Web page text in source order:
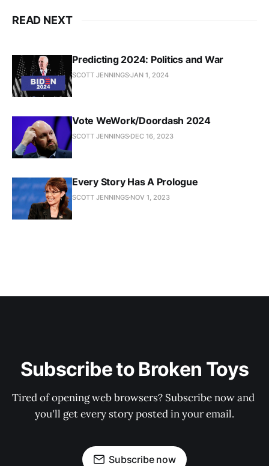
READ NEXT
Predicting 2024: Politics and War
SCOTT JENNINGSJAN 1, 2024
Vote WeWork/Doordash 2024
SCOTT JENNINGS DEC 16, 2023
Every Story Has A Prologue
SCOTT JENNINGS NOV 1, 2023
Subscribe to Broken Toys
Tired of opening web browsers? Subscribe now and
you'll get every story posted in your email.
Subscribe now